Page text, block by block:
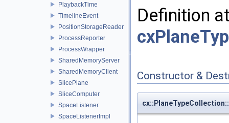
PlaybackTime
TimelineEvent
PositionStorageReader
ProcessReporter
ProcessWrapper
SharedMemoryServer
SharedMemoryClient
SlicePlane
SliceComputer
SpaceListener
SpaceListenerImpl
Definition
Constructor &